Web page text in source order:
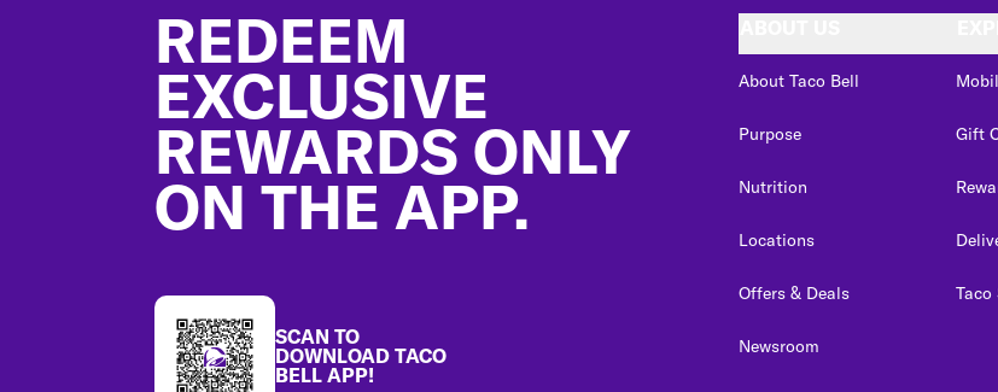
REDEEM
EXCLUSIVE
REWARDS ONLY
ON THE APP.
SCAN TO
DOWNLOAD TACO
BELL APP!
About Taco Bell
Purpose
Nutrition
Locations
Offers & Deals
Newsroom
Gift
Taco